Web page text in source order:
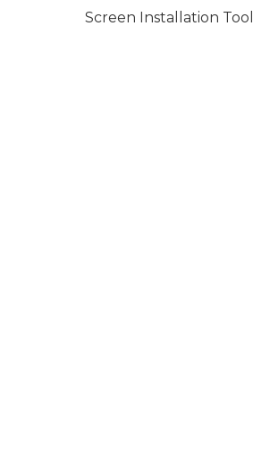
Screen Installation